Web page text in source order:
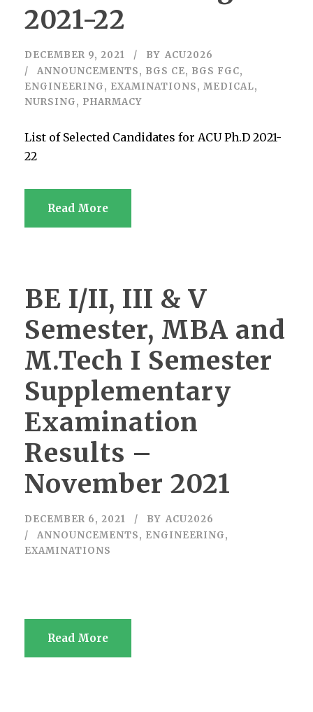
2021-22
DECEMBER 9, 2021 BY ACU2026
ANNOUNCEMENTS, BGS CE, BGS FGC,
ENGINEERING, EXAMINATIONS, MEDICAL,
NURSING, PHARMACY
List of Selected Candidates for ACU Ph.D 2021-
22
Read More
BE I/II, III & V
Semester, MBA and
M.Tech I Semester
Supplementary
Examination
Results –
November 2021
DECEMBER 6, 2021 BY ACU2026
ANNOUNCEMENTS, ENGINEERING,
EXAMINATIONS
Read More